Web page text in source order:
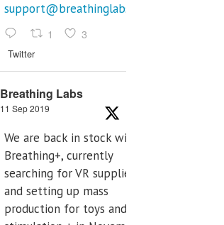
support@breathinglabs.com
1 3
Twitter
Breathing Labs
11 Sep 2019
We are back in stock with
Breathing+, currently
searching for VR supplier,
and setting up mass
production for toys and tens